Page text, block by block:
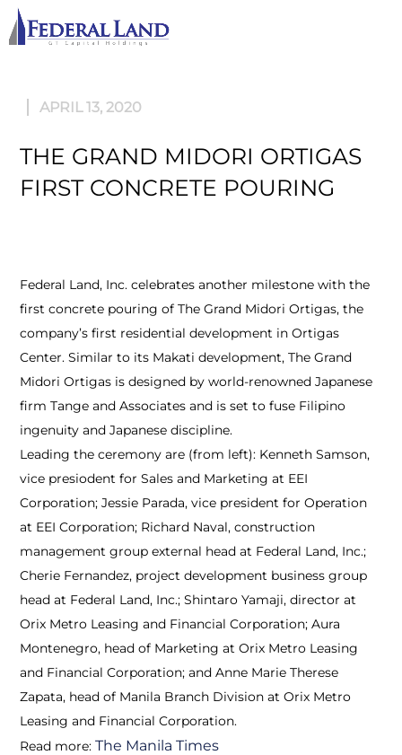
APRIL 13, 2020
THE GRAND MIDORI ORTIGAS
FIRST CONCRETE POURING
Federal Land, Inc. celebrates another milestone with the
first concrete pouring of The Grand Midori Ortigas, the
company’s first residential development in Ortigas
Center. Similar to its Makati development, The Grand
Midori Ortigas is designed by world-renowned Japanese
firm Tange and Associates and is set to fuse Filipino
ingenuity and Japanese discipline.
Leading the ceremony are (from left): Kenneth Samson,
vice presiodent for Sales and Marketing at EEI
Corporation; Jessie Parada, vice president for Operation
at EEI Corporation; Richard Naval, construction
management group external head at Federal Land, Inc.;
Cherie Fernandez, project development business group
head at Federal Land, Inc.; Shintaro Yamaji, director at
Orix Metro Leasing and Financial Corporation; Aura
Montenegro, head of Marketing at Orix Metro Leasing
and Financial Corporation; and Anne Marie Therese
Zapata, head of Manila Branch Division at Orix Metro
Leasing and Financial Corporation.
Read more: The Manila Times